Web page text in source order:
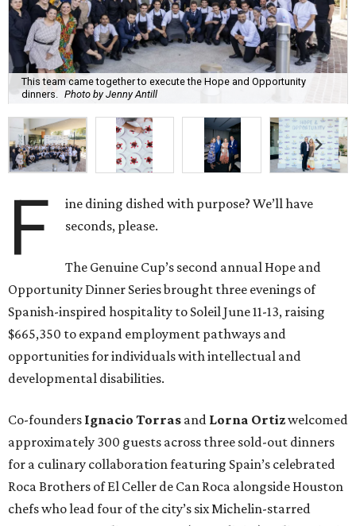
This team came together to execute the Hope and Opportunity
dinners. Photo by Jenny Antill
F
ine dining dished with purpose? We’ll have
seconds, please.
The Genuine Cup’s second annual Hope and
Opportunity Dinner Series brought three evenings of
Spanish-inspired hospitality to Soleil June 11-13, raising
$665,350 to expand employment pathways and
opportunities for individuals with intellectual and
developmental disabilities.
Co-founders Ignacio Torras and Lorna Ortizwelcomed
approximately 300 guests across three sold-out dinners
for a culinary collaboration featuring Spain’s celebrated
Roca Brothers of El Celler de Can Roca alongside Houston
chefs who lead four of the city’s six Michelin-starred